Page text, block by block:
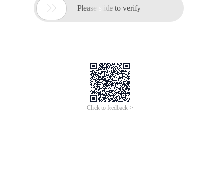
 Please slide to verify
Click to feedback >